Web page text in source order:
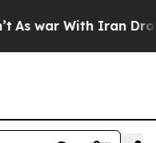
war With Iran Drove